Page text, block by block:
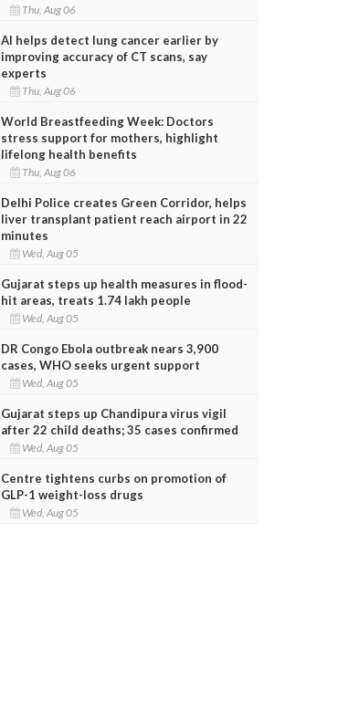
Thu, Aug 06
AI helps detect lung cancer earlier by
improving accuracy of CT scans, say
experts
Thu, Aug 06
World Breastfeeding Week: Doctors
stress support for mothers, highlight
lifelong health benefits
Thu, Aug 06
Delhi Police creates Green Corridor, helps
liver transplant patient reach airport in 22
minutes
Wed, Aug 05
Gujarat steps up health measures in flood-
hit areas, treats 1.74 lakh people
Wed, Aug 05
DR Congo Ebola outbreak nears 3,900
cases, WHO seeks urgent support
Wed, Aug 05
Gujarat steps up Chandipura virus vigil
after 22 child deaths; 35 cases confirmed
Wed, Aug 05
Centre tightens curbs on promotion of
GLP-1 weight-loss drugs
Wed, Aug 05